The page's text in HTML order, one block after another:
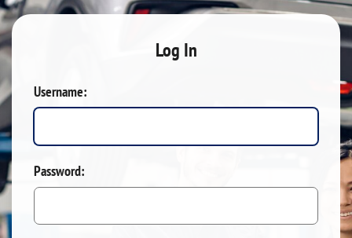
Log In
Username:
Password: